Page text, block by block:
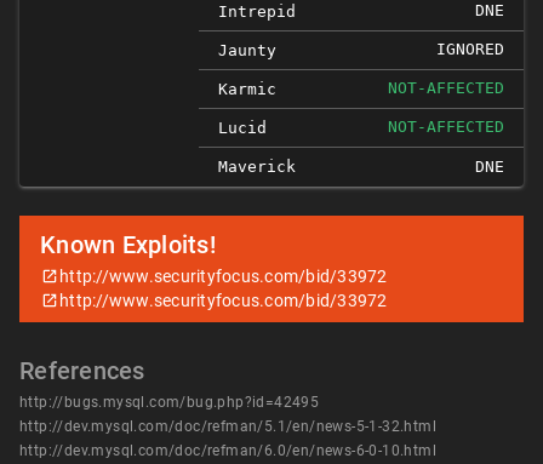
Intrepid DNE
Jaunty IGNORED
Karmic NOT-AFFECTED
Lucid NOT-AFFECTED
Maverick DNE
Known Exploits!
http://www.securityfocus.com/bid/33972
http://www.securityfocus.com/bid/33972
References
http://bugs.mysql.com/bug.php?id=42495
http://dev.mysql.com/doc/refman/5.1/en/news-5-1-32.html
http://dev.mysql.com/doc/refman/6.0/en/news-6-0-10.html